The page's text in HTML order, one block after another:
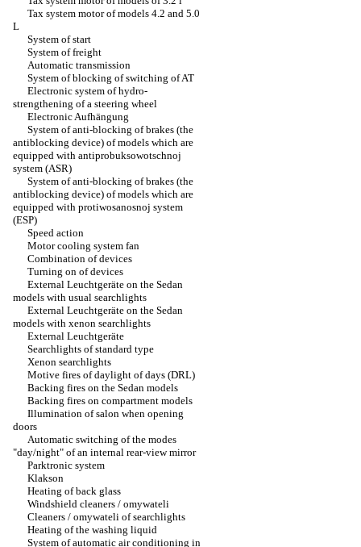
Tax system motor of models 4.2 and 5.0
L
System of start
System of freight
Automatic transmission
System of blocking of switching of AT
Electronic system of hydro-
strengthening of a steering wheel
Electronic Aufhängung
System of anti-blocking of brakes (the
antiblocking device) of models which are
equipped with antiprobuksowotschnoj
system (ASR)
System of anti-blocking of brakes (the
antiblocking device) of models which are
equipped with protiwosanosnoj system
(ESP)
Speed action
Motor cooling system fan
Combination of devices
Turning on of devices
External Leuchtgeräte on the Sedan
models with usual searchlights
External Leuchtgeräte on the Sedan
models with xenon searchlights
External Leuchtgeräte
Searchlights of standard type
Xenon searchlights
Motive fires of daylight of days (DRL)
Backing fires on the Sedan models
Backing fires on compartment models
Illumination of salon when opening
doors
Automatic switching of the modes
"day/night" of an internal rear-view mirror
Parktronic system
Klakson
Heating of back glass
Windshield cleaners / omywateli
Cleaners / omywateli of searchlights
Heating of the washing liquid
System of automatic air conditioning in